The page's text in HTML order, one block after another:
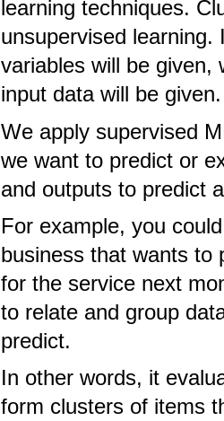
learning techniques.
unsupervised
variables will be given,
input data will be given.
We apply supervised
we want to predict or
and outputs to predict
For example, you
business that wants to
for the service next
to relate and group
predict.
In other words, it
form clusters of items